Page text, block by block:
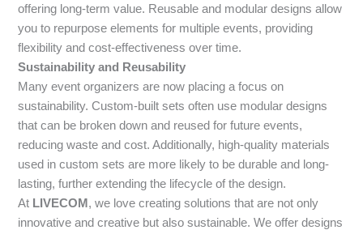
offering long-term value. Reusable and modular designs allow
you to repurpose elements for multiple events, providing
flexibility and cost-effectiveness over time.
Sustainability and Reusability
Many event organizers are now placing a focus on
sustainability. Custom-built sets often use modular designs
that can be broken down and reused for future events,
reducing waste and cost. Additionally, high-quality materials
used in custom sets are more likely to be durable and long-
lasting, further extending the lifecycle of the design.
At LIVECOM , we love creating solutions that are not only
innovative and creative but also sustainable. We offer designs